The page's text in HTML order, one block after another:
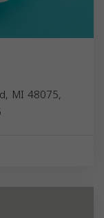
MI 48075,